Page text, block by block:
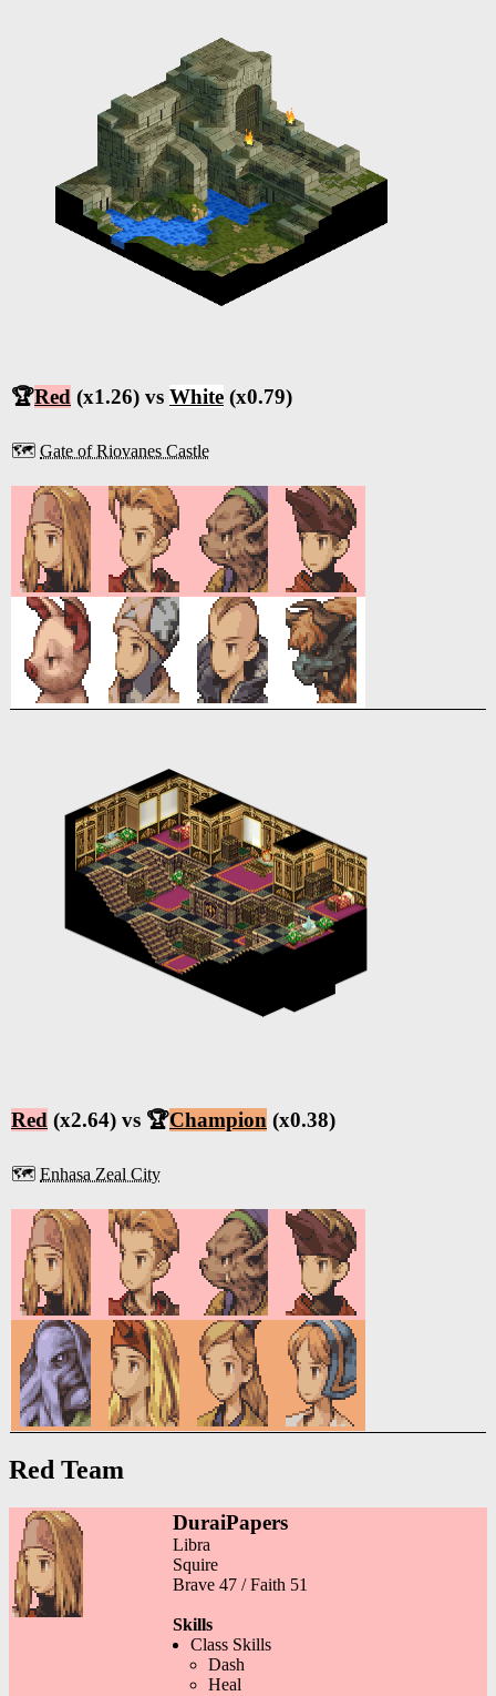
🏆Red (x1.26) vs White (x0.79)
🗺️ Gate of Riovanes Castle
Red (x2.64) vs 🏆Champion (x0.38)
🗺️ Enhasa Zeal City
Red Team
DuraiPapers
Libra
Squire
Brave 47 / Faith 51
Skills
Class Skills
Dash
Heal